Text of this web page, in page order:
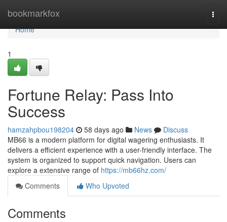
bookmarkfox
Home
Home
1
Fortune Relay: Pass Into
Success
hamzahpbou198204 58 days ago News
Discuss
MB66 is a modern platform for digital wagering enthusiasts. It
delivers a efficient experience with a user-friendly interface. The
system is organized to support quick navigation. Users can
explore a extensive range of https://mb66hz.com/
Comments
Who Upvoted
Comments